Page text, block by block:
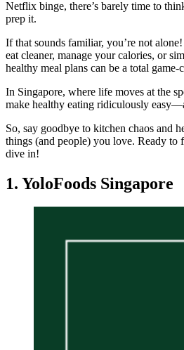
Netflix binge, there’s barely time to
prep it.
If that sounds familiar, you’re not
eat cleaner, manage your calories, or
healthy meal plans can be a total game-
In Singapore, where life moves at the
make healthy eating ridiculously
So, say goodbye to kitchen chaos and
things (and people) you love. Ready to
dive in!
1. YoloFoods Singapore